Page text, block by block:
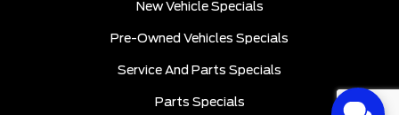
New Vehicle Specials
Pre-Owned Vehicles Specials
Service And Parts Specials
Parts Specials